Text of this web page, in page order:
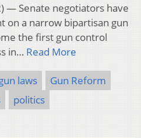
— Senate negotiators have
on a narrow bipartisan gun
the first gun control
in… Read More
laws
Gun Reform
politics